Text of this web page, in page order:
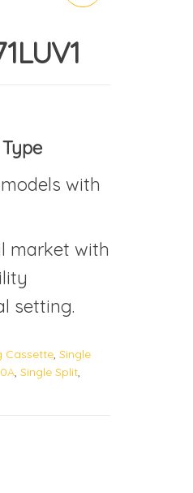
through
with
market with
setting.
Cassette, Single
, Single Split,